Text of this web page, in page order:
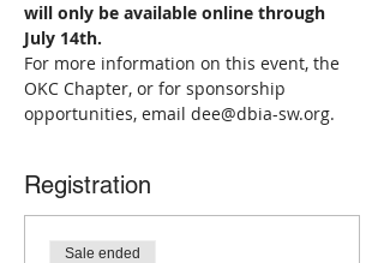
will only be available online through
July 14th.
For more information on this event, the
OKC Chapter, or for sponsorship
opportunities, email dee@dbia-sw.org.
Registration
Sale ended